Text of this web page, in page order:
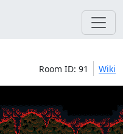
Room ID: 91 Wiki